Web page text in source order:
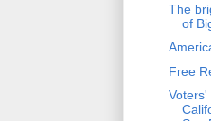
The
of
Free
Voters'